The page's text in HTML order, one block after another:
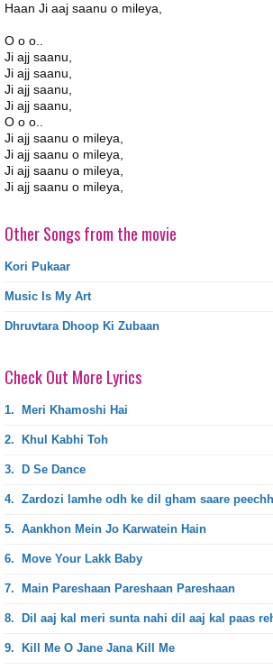
Haan Ji aaj saanu o mileya,
O o o..
Ji ajj saanu,
Ji ajj saanu,
Ji ajj saanu,
Ji ajj saanu,
O o o..
Ji ajj saanu o mileya,
Ji ajj saanu o mileya,
Ji ajj saanu o mileya,
Ji ajj saanu o mileya,
Other Songs from the movie
Kori Pukaar
Music Is My Art
Dhruvtara Dhoop Ki Zubaan
Check Out More Lyrics
1. Meri Khamoshi Hai
2. Khul Kabhi Toh
3. D Se Dance
4. Zardozi lamhe odh ke dil gham saare
5. Aankhon Mein Jo Karwatein Hain
6. Move Your Lakk Baby
7. Main Pareshaan Pareshaan Pareshaan
8. Dil aaj kal meri sunta nahi dil aaj kal paas
9. Kill Me O Jane Jana Kill Me